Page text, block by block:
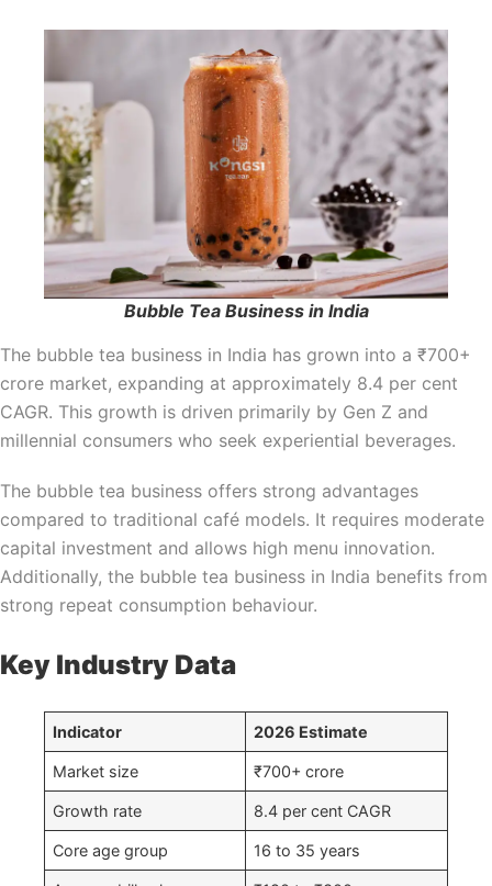
Bubble Tea Business in India
The bubble tea business in India has grown into a ₹700+
crore market, expanding at approximately 8.4 per cent
CAGR. This growth is driven primarily by Gen Z and
millennial consumers who seek experiential beverages.
The bubble tea business offers strong advantages
compared to traditional café models. It requires moderate
capital investment and allows high menu innovation.
Additionally, the bubble tea business in India benefits from
strong repeat consumption behaviour.
Key Industry Data
Indicator 2026 Estimate
Market size ₹700+ crore
Growth rate 8.4 per cent CAGR
Core age group 16 to 35 years